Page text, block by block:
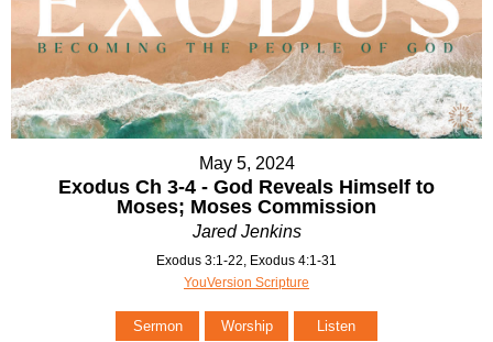
May 5, 2024
Exodus Ch 3-4 - God Reveals Himself to
Moses; Moses Commission
Jared Jenkins
Exodus 3:1-22, Exodus 4:1-31
YouVersion Scripture
Sermon Worship Listen